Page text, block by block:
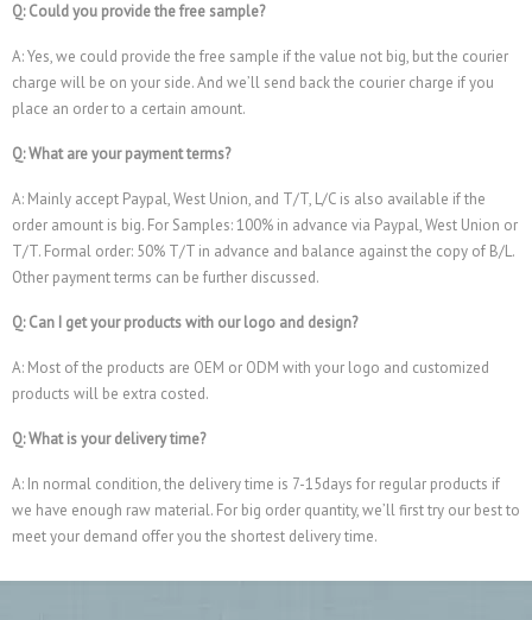
Q: Could you provide the free sample?
A: Yes, we could provide the free sample if the value not big, but the courier
charge will be on your side. And we’ll send back the courier charge if you
place an order to a certain amount.
Q: What are your payment terms?
A: Mainly accept Paypal, West Union, and T/T, L/C is also available if the
order amount is big. For Samples: 100% in advance via Paypal, West Union or
T/T. Formal order: 50% T/T in advance and balance against the copy of B/L.
Other payment terms can be further discussed.
Q: Can I get your products with our logo and design?
A: Most of the products are OEM or ODM with your logo and customized
products will be extra costed.
Q: What is your delivery time?
A: In normal condition, the delivery time is 7-15days for regular products if
we have enough raw material. For big order quantity, we’ll first try our best to
meet your demand offer you the shortest delivery time.